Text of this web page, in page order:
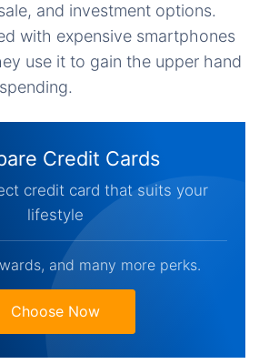
and investment options.
with expensive smartphones
use it to gain the upper hand
Credit Cards
credit card that suits your
lifestyle
and many more perks.
Choose Now